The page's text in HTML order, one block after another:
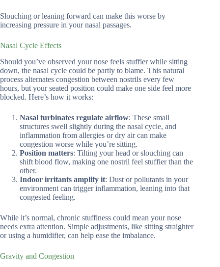
Slouching or leaning forward can make this worse by
increasing pressure in your nasal passages.
Nasal Cycle Effects
Should you’ve observed your nose feels stuffier while sitting
down, the nasal cycle could be partly to blame. This natural
process alternates congestion between nostrils every few
hours, but your seated position could make one side feel more
blocked. Here’s how it works:
Nasal turbinates regulate airflow: These small
structures swell slightly during the nasal cycle, and
inflammation from allergies or dry air can make
congestion worse while you’re sitting.
Position matters: Tilting your head or slouching can
shift blood flow, making one nostril feel stuffier than the
other.
Indoor irritants amplify it: Dust or pollutants in your
environment can trigger inflammation, leaning into that
congested feeling.
While it’s normal, chronic stuffiness could mean your nose
needs extra attention. Simple adjustments, like sitting straighter
or using a humidifier, can help ease the imbalance.
Gravity and Congestion